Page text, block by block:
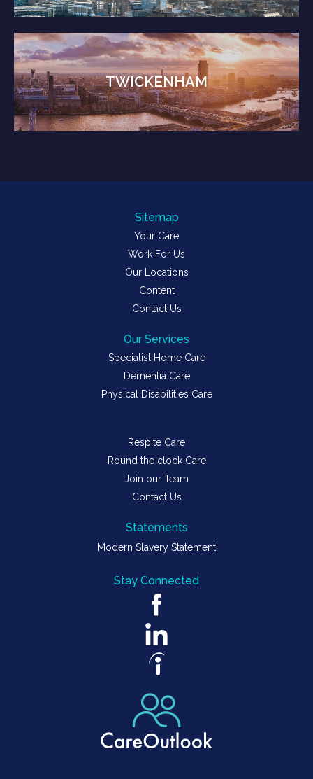
TWICKENHAM
Sitemap
Your Care
Work For Us
Our Locations
Content
Contact Us
Our Services
Specialist Home Care
Dementia Care
Physical Disabilities Care
Respite Care
Round the clock Care
Join our Team
Contact Us
Statements
Modern Slavery Statement
Stay Connected